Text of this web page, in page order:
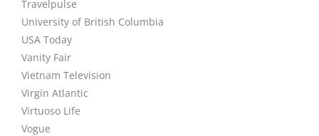
Travelpulse
University of British Columbia
USA Today
Vanity Fair
Vietnam Television
Virgin Atlantic
Virtuoso Life
Vogue